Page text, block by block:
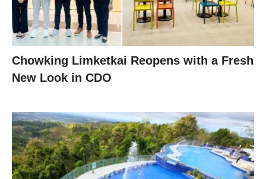
Chowking Limketkai Reopens with a Fresh
New Look in CDO